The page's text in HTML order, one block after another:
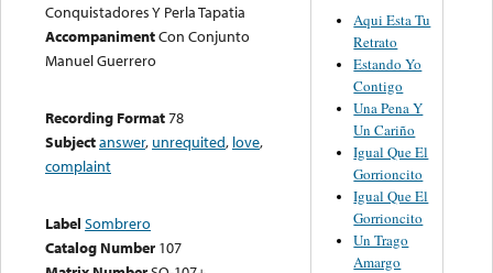
Conquistadores Y Perla Tapatia
AccompanimentCon Conjunto
Manuel Guerrero
Recording Format78
Subjectanswer, unrequited, love,
complaint
Label Sombrero
Catalog Number 107
Aqui Esta Tu
Retrato
Estando Yo
Contigo
Una Pena Y
Un Cariño
Igual Que El
Gorrioncito
Igual Que El
Gorrioncito
Un Trago
Amargo